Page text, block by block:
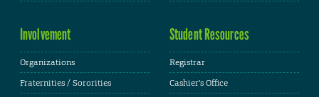
Involvement
Organizations
Fraternities / Sororities
Student Resources
Registrar
Cashier's Office